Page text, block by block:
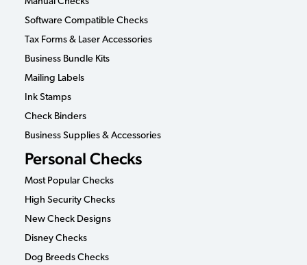
Software Compatible Checks
Tax Forms & Laser Accessories
Business Bundle Kits
Mailing Labels
Ink Stamps
Check Binders
Business Supplies & Accessories
Personal Checks
Most Popular Checks
High Security Checks
New Check Designs
Disney Checks
Dog Breeds Checks